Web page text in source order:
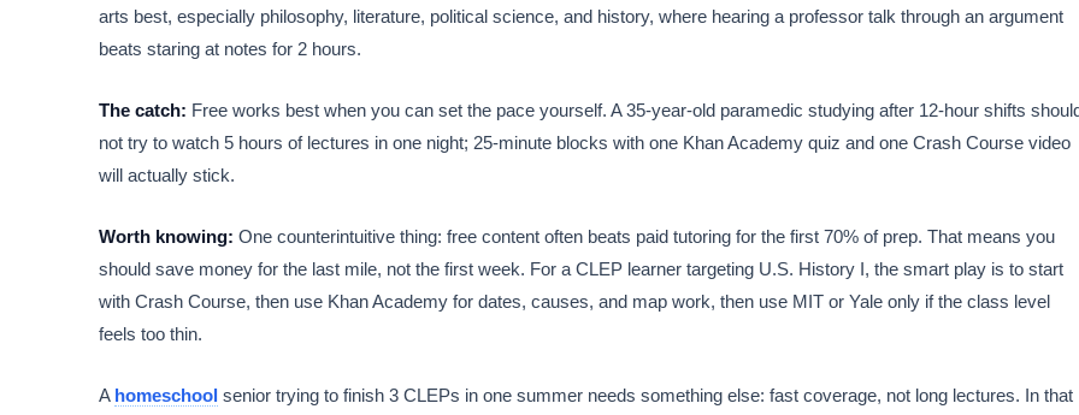
arts best, especially philosophy, literature, political science, and history, where hearing a professor talk through an argument
beats staring at notes for 2 hours.
The catch: Free works best when you can set the pace yourself. A 35-year-old paramedic studying after 12-hour shifts
not try to watch 5 hours of lectures in one night; 25-minute blocks with one Khan Academy quiz and one Crash Course video
will actually stick.
Worth knowing: One counterintuitive thing: free content often beats paid tutoring for the first 70% of prep. That means you
should save money for the last mile, not the first week. For a CLEP learner targeting U.S. History I, the smart play is to start
with Crash Course, then use Khan Academy for dates, causes, and map work, then use MIT or Yale only if the class level
feels too thin.
A homeschool senior trying to finish 3 CLEPs in one summer needs something else: fast coverage, not long lectures. In that